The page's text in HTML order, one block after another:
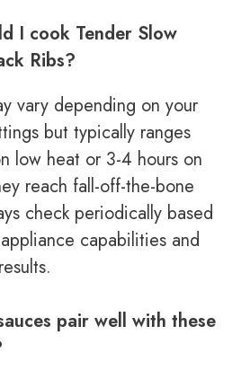
I cook Tender Slow
Ribs?
vary depending on your
but typically ranges
low heat or 3-4 hours on
reach fall-off-the-bone
check periodically based
capabilities and
pair well with these